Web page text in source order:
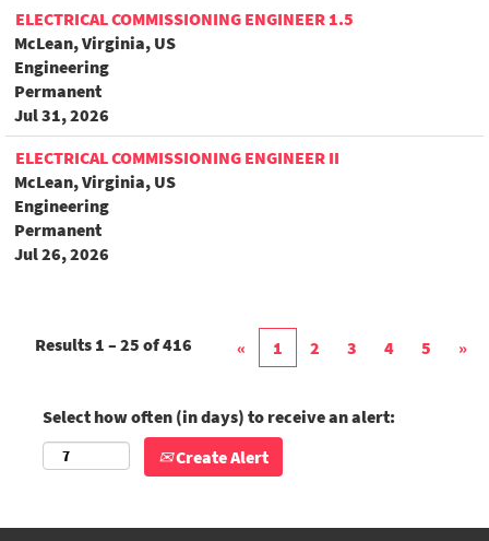
ELECTRICAL COMMISSIONING ENGINEER 1.5
McLean, Virginia, US
Engineering
Permanent
Jul 31, 2026
ELECTRICAL COMMISSIONING ENGINEER II
McLean, Virginia, US
Engineering
Permanent
Jul 26, 2026
Results 1 – 25 of416 « 1 2 3 4 5 »
Select how often (in days) to receive an alert:
Create Alert